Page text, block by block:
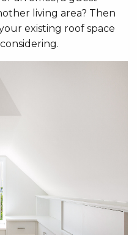
living area? Then
existing roof space